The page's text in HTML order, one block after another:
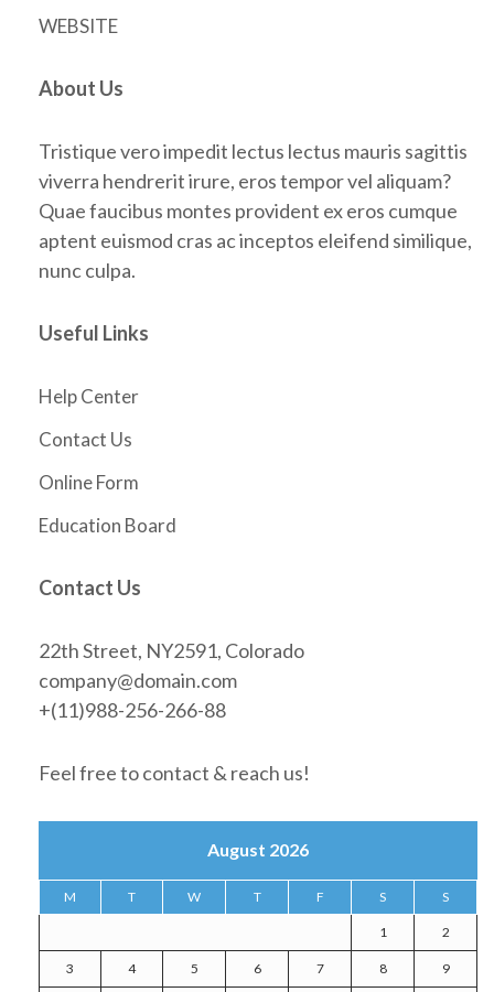
WEBSITE
About Us
Tristique vero impedit lectus lectus mauris sagittis
viverra hendrerit irure, eros tempor vel aliquam?
Quae faucibus montes provident ex eros cumque
aptent euismod cras ac inceptos eleifend similique,
nunc culpa.
Useful Links
Help Center
Contact Us
Online Form
Education Board
Contact Us
22th Street, NY2591, Colorado
company@domain.com
+(11)988-256-266-88
Feel free to contact & reach us!
August 2026
M T W T F S S
1 2
3 4 5 6 7 8 9